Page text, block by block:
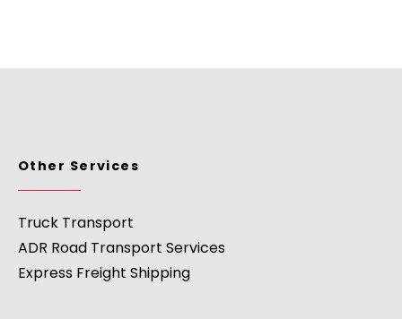
Other Services
Truck Transport
ADR Road Transport Services
Express Freight Shipping